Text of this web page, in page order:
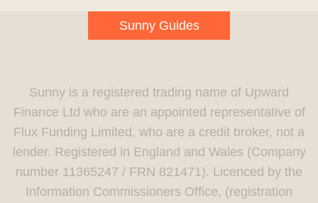
Sunny Guides
Sunny is a registered trading name of Upward
Finance Ltd who are an appointed representative of
Flux Funding Limited, who are a credit broker, not a
lender. Registered in England and Wales (Company
number 11365247 / FRN 821471). Licenced by the
Information Commissioners Office, (registration